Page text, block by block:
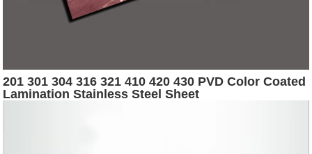
201 301 304 316 321 410 420 430 PVD Color Coated
Lamination Stainless Steel Sheet